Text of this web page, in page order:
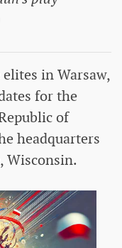
in Warsaw,
for the
of
headquarters
Wisconsin.